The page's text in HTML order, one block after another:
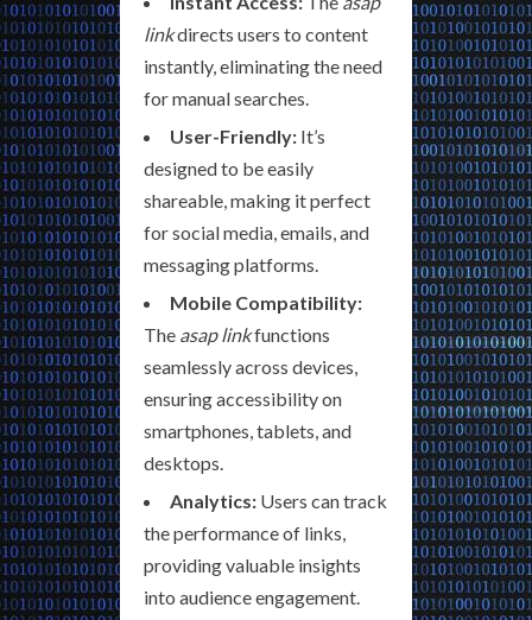
linkdirects users to content
instantly, eliminating the need
for manual searches.
User-Friendly: It’s
designed to be easily
shareable, making it perfect
for social media, emails, and
messaging platforms.
Mobile Compatibility:
The asap linkfunctions
seamlessly across devices,
ensuring accessibility on
smartphones, tablets, and
desktops.
Analytics: Users can track
the performance of links,
providing valuable insights
into audience engagement.